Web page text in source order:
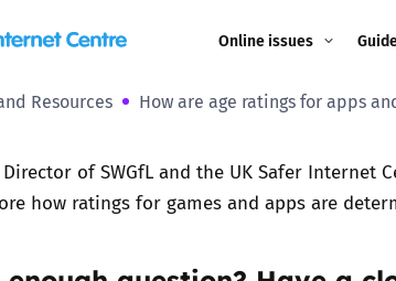
Online issues
Coerced online child
Cyberflashing
Resources How are age ratings for apps
of SWGfL and the UK Safer Internet
how ratings for games and apps are